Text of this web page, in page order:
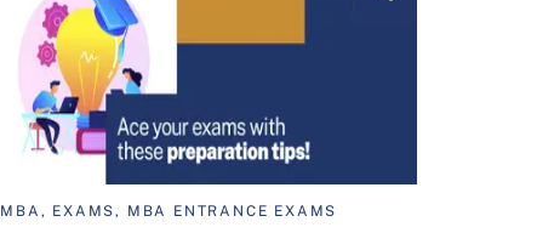
MBA, EXAMS, MBA ENTRANCE EXAMS